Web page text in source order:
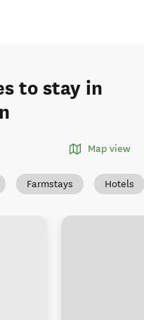
to stay in
Map view
Farmstays Hotels